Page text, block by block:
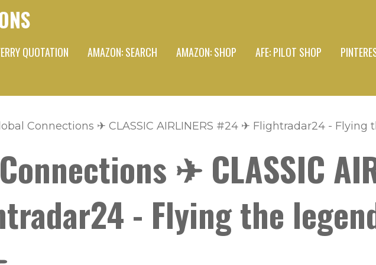
QUOTATION AMAZON: SEARCH AMAZON: SHOP AFE: PILOT SHOP
Connections ✈ CLASSIC AIRLINERS #24 ✈ Flightradar24 -
✈ CLASSIC
- Flying the